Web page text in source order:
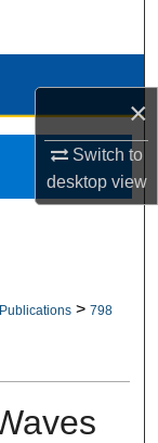
×
Switch to
desktopview
Publications > 798